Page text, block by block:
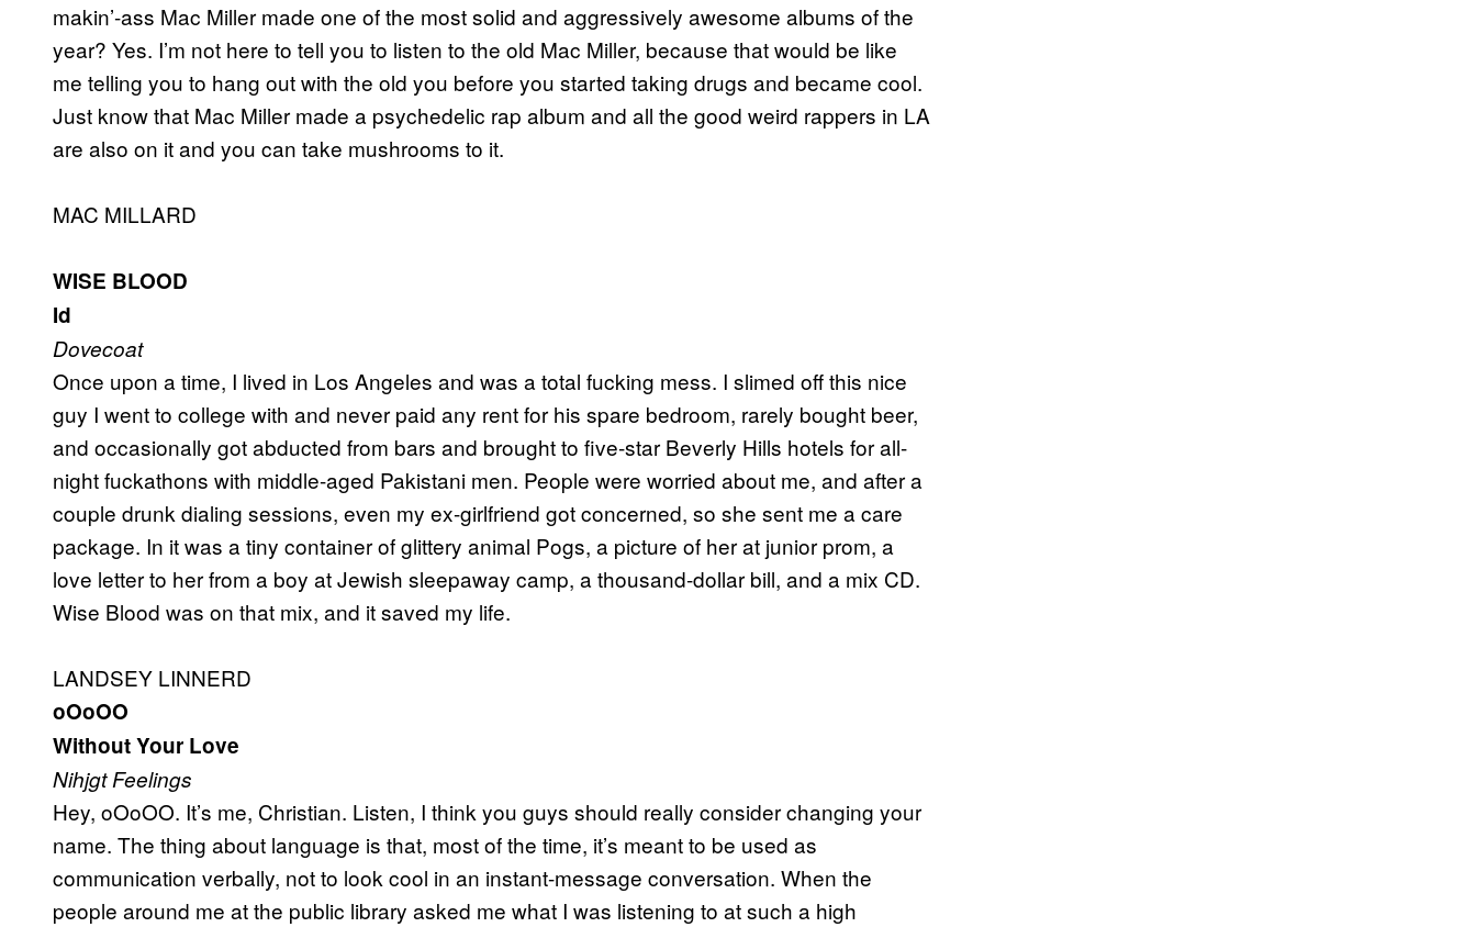
makin’-ass Mac Miller made one of the most solid and aggressively awesome albums of the
year? Yes. I’m not here to tell you to listen to the old Mac Miller, because that would be like
me telling you to hang out with the old you before you started taking drugs and became cool.
Just know that Mac Miller made a psychedelic rap album and all the good weird rappers in LA
are also on it and you can take mushrooms to it.
MAC MILLARD
WISE BLOOD
Id
Dovecoat
Once upon a time, I lived in Los Angeles and was a total fucking mess. I slimed off this nice
guy I went to college with and never paid any rent for his spare bedroom, rarely bought beer,
and occasionally got abducted from bars and brought to five-star Beverly Hills hotels for all-
night fuckathons with middle-aged Pakistani men. People were worried about me, and after a
couple drunk dialing sessions, even my ex-girlfriend got concerned, so she sent me a care
package. In it was a tiny container of glittery animal Pogs, a picture of her at junior prom, a
love letter to her from a boy at Jewish sleepaway camp, a thousand-dollar bill, and a mix CD.
Wise Blood was on that mix, and it saved my life.
LANDSEY LINNERD
oOoOO
Without Your Love
Nihjgt Feelings
Hey, oOoOO. It’s me, Christian. Listen, I think you guys should really consider changing your
name. The thing about language is that, most of the time, it’s meant to be used as
communication verbally, not to look cool in an instant-message conversation. When the
people around me at the public library asked me what I was listening to at such a high